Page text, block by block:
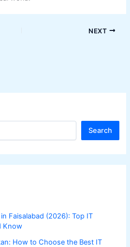
NEXT
Search
Faisalabad (2026): Top IT
Know
How to Choose the Best IT